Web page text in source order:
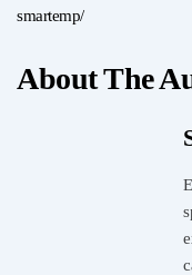
smartemp/
About The